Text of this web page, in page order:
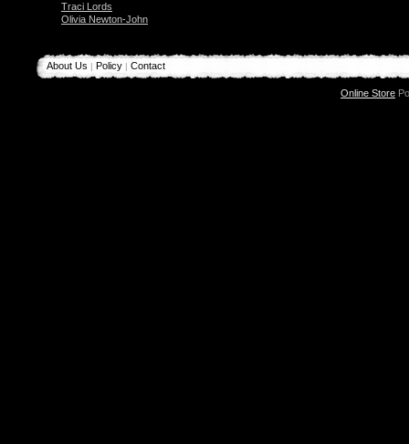
Traci Lords
Olivia Newton-John
About Us | Policy | Contact
Online Store